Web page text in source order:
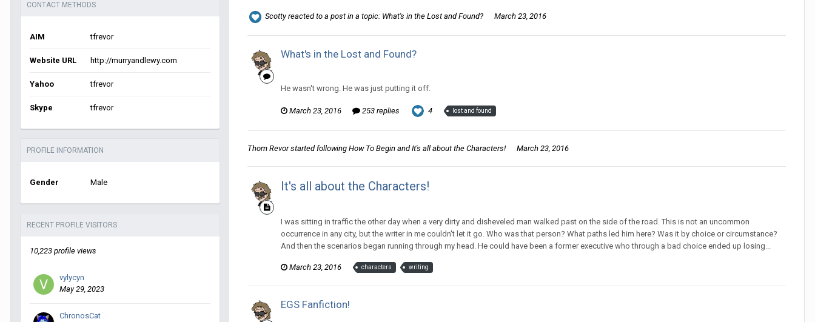
CONTACT METHODS
AIM tfrevor
Website URL http://murryandlewy.com
Yahoo tfrevor
Skype tfrevor
PROFILE INFORMATION
Gender Male
RECENT PROFILE VISITORS
10,223 profile views
vylycyn
May 29, 2023
ChronosCat
Scottyreacted to a post in a topic: What's in the Lost and Found? March 23, 2016
What's in the Lost and Found?
He wasn't wrong. He was just putting it off.
March 23, 2016 253 replies 4 lost and found
Thom Revorstarted following How To Begin andIt's all about the Characters! March 23, 2016
It's all about the Characters!
I was sitting in traffic the other day when a very dirty and disheveled man walked past on the side of the road. This is not an uncommon
occurrence in any city, but the writer in me couldn't let it go. Who was that person? What paths led him here? Was it by choice or circumstance?
And then the scenarios began running through my head. He could have been a former executive who through a bad choice ended up losing...
March 23, 2016 characters writing
EGS Fanfiction!